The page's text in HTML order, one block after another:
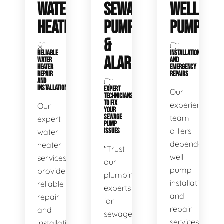
WATER
HEATERS
RELIABLE
WATER
HEATER
REPAIR
AND
INSTALLATION
Our
expert
water
heater
services
provide
reliable
repair
and
SEWAGE
PUMPS
&
ALARMS
EXPERT
TECHNICIANS
TO FIX
YOUR
SEWAGE
PUMP
ISSUES
"Trust
our
plumbing
experts
for
sewage
WELL
PUMPS
INSTALLATIONS
AND
EMERGENCY
REPAIRS
Our
experienced
team
offers
dependable
well
pump
installation
and
repair
services,